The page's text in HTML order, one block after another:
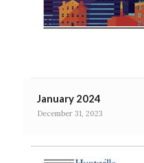
January 2024
December 31, 2023